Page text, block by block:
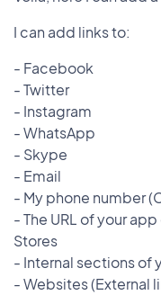
I can add links to:
- Facebook
- Twitter
- Instagram
- WhatsApp
- Skype
- Email
- My phone number
- The URL of your
Stores
- Internal sections of
- Websites (External